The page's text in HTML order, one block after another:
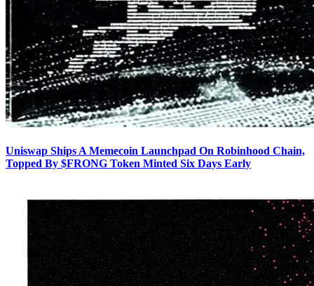
Uniswap Ships A Memecoin Launchpad On Robinhood Chain,
Topped By $FRONG Token Minted Six Days Early